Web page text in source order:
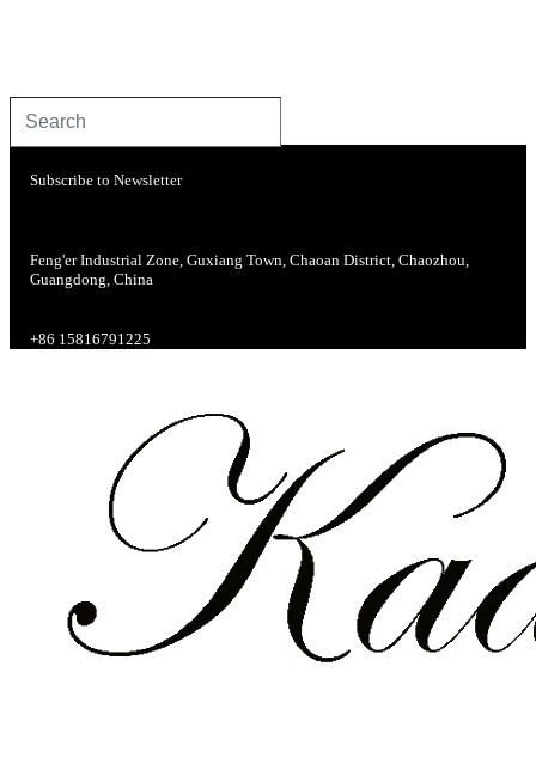
Subscribe to Newsletter
Feng'er Industrial Zone, Guxiang Town, Chaoan District, Chaozhou,
Guangdong, China
+86 15816791225